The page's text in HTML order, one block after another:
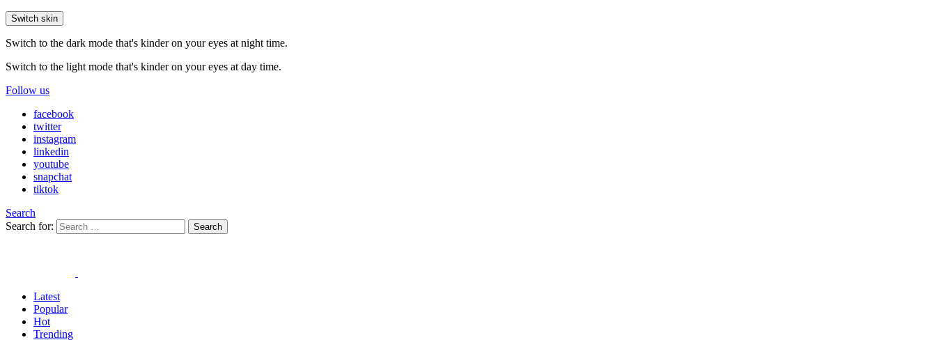
Switch skin
Switch to the dark mode that's kinder on your eyes at night time.
Switch to the light mode that's kinder on your eyes at day time.
Follow us
facebook
twitter
instagram
linkedin
youtube
snapchat
tiktok
Search
Search for:
Search
Latest
Popular
Hot
Trending